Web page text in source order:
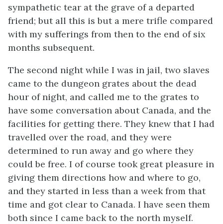
sympathetic tear at the grave of a departed
friend; but all this is but a mere trifle compared
with my sufferings from then to the end of six
months subsequent.
The second night while I was in jail, two slaves
came to the dungeon grates about the dead
hour of night, and called me to the grates to
have some conversation about Canada, and the
facilities for getting there. They knew that I had
travelled over the road, and they were
determined to run away and go where they
could be free. I of course took great pleasure in
giving them directions how and where to go,
and they started in less than a week from that
time and got clear to Canada. I have seen them
both since I came back to the north myself.